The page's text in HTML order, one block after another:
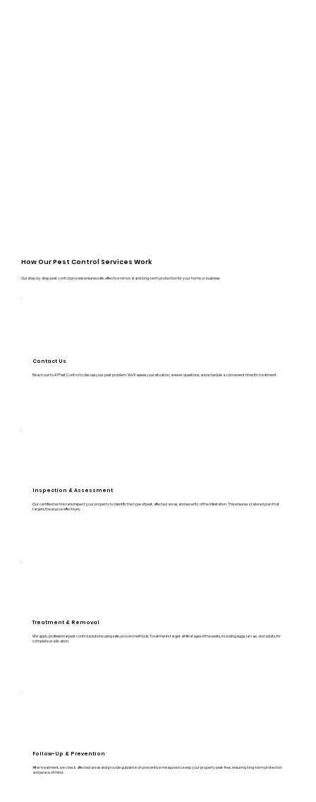
How Our Pest Control Services Work
Our step-by-step pest control process ensures safe, effective removal and long-term protection for your home or business:
Contact Us
Reach out to A1 Pest Control to discuss your pest problem. We’ll assess your situation, answer questions, and schedule a convenient time for treatment.
Inspection & Assessment
Our certified technicians inspect your property to identify the type of pest, affected areas, and severity of the infestation. This ensures a tailored plan that
targets the source effectively.
Treatment & Removal
We apply professional pest control solutions using safe, proven methods. Treatments target all life stages of the pests, including eggs, larvae, and adults, for
complete eradication.
Follow-Up & Prevention
After treatment, we check affected areas and provide guidance on preventive measures to keep your property pest-free, ensuring long-term protection
and peace of mind.